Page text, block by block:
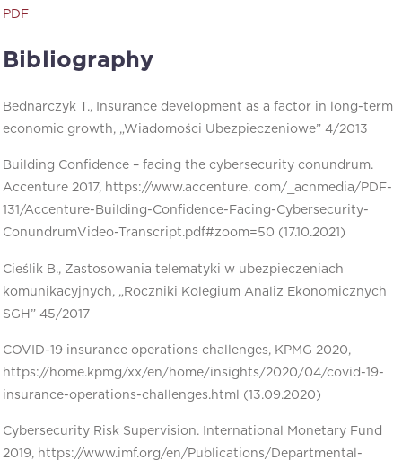
PDF
Bibliography
Bednarczyk T., Insurance development as a factor in long-term
economic growth, „Wiadomości Ubezpieczeniowe” 4/2013
Building Confidence – facing the cybersecurity conundrum.
Accenture 2017, https://www.accenture. com/_acnmedia/PDF-
131/Accenture-Building-Confidence-Facing-Cybersecurity-
ConundrumVideo-Transcript.pdf#zoom=50 (17.10.2021)
Cieślik B., Zastosowania telematyki w ubezpieczeniach
komunikacyjnych, „Roczniki Kolegium Analiz Ekonomicznych
SGH” 45/2017
COVID-19 insurance operations challenges, KPMG 2020,
https://home.kpmg/xx/en/home/insights/2020/04/covid-19-
insurance-operations-challenges.html (13.09.2020)
Cybersecurity Risk Supervision. International Monetary Fund
2019, https://www.imf.org/en/Publications/Departmental-